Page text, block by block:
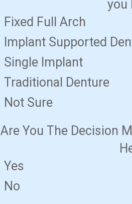
you
Fixed Full Arch
Implant Supported
Single Implant
Traditional Denture
Not Sure
Are You The Decision
Yes
No